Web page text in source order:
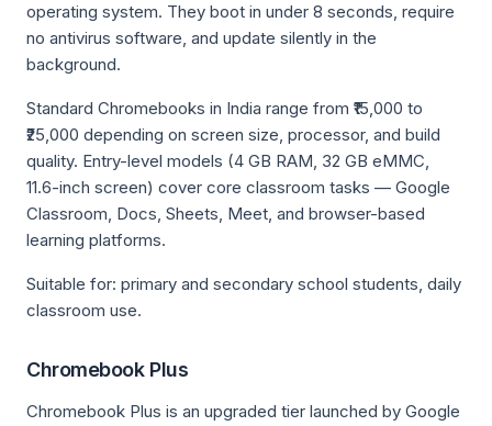
operating system. They boot in under 8 seconds, require
no antivirus software, and update silently in the
background.
Standard Chromebooks in India range from ₹15,000 to
₹25,000 depending on screen size, processor, and build
quality. Entry-level models (4 GB RAM, 32 GB eMMC,
11.6-inch screen) cover core classroom tasks — Google
Classroom, Docs, Sheets, Meet, and browser-based
learning platforms.
Suitable for: primary and secondary school students, daily
classroom use.
Chromebook Plus
Chromebook Plus is an upgraded tier launched by Google